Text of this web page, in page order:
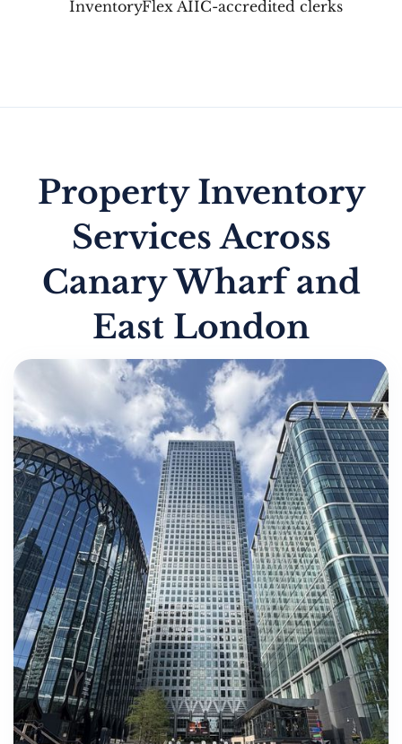
Property Inventory
Services Across
Canary Wharf and
East London